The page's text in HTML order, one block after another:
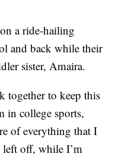
a ride-hailing
and back while their
sister, Amaira.
together to keep this
in college sports,
of everything that I
left off, while I’m